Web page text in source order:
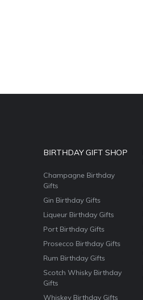
BIRTHDAY GIFT SHOP
Champagne Birthday
Gifts
Gin Birthday Gifts
Liqueur Birthday Gifts
Port Birthday Gifts
Prosecco Birthday Gifts
Rum Birthday Gifts
Scotch Whisky Birthday
Gifts
Whiskey Birthday Gifts